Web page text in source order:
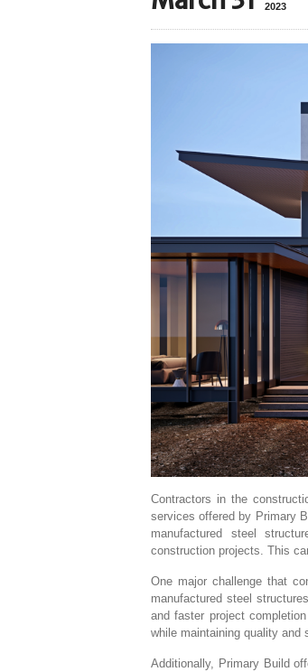
2023
Contractors in the
services offered by Primary
manufactured steel
construction projects. This
One major challenge that
manufactured steel
and faster project
while maintaining quality and
Additionally, Primary Build